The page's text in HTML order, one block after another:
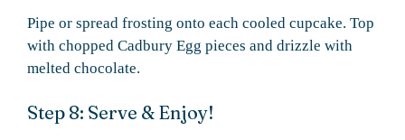
Pipe or spread frosting onto each cooled cupcake. Top
with chopped Cadbury Egg pieces and drizzle with
melted chocolate.
Step 8: Serve & Enjoy!